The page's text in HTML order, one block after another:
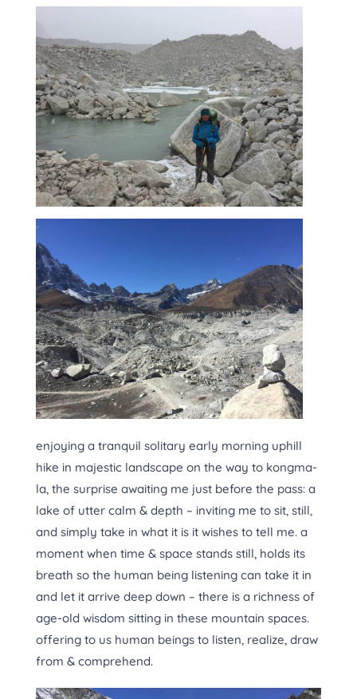
enjoying a tranquil solitary early morning uphill
hike in majestic landscape on the way to kongma-
la, the surprise awaiting me just before the pass: a
lake of utter calm & depth – inviting me to sit, still,
and simply take in what it is it wishes to tell me. a
moment when time & space stands still, holds its
breath so the human being listening can take it in
and let it arrive deep down – there is a richness of
age-old wisdom sitting in these mountain spaces.
offering to us human beings to listen, realize, draw
from & comprehend.